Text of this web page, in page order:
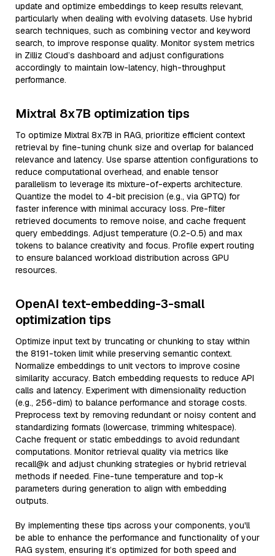
update and optimize embeddings to keep results relevant,
particularly when dealing with evolving datasets. Use hybrid
search techniques, such as combining vector and keyword
search, to improve response quality. Monitor system metrics
in Zilliz Cloud’s dashboard and adjust configurations
accordingly to maintain low-latency, high-throughput
performance.
Mixtral 8x7B optimization tips
To optimize Mixtral 8x7B in RAG, prioritize efficient context
retrieval by fine-tuning chunk size and overlap for balanced
relevance and latency. Use sparse attention configurations to
reduce computational overhead, and enable tensor
parallelism to leverage its mixture-of-experts architecture.
Quantize the model to 4-bit precision (e.g., via GPTQ) for
faster inference with minimal accuracy loss. Pre-filter
retrieved documents to remove noise, and cache frequent
query embeddings. Adjust temperature (0.2-0.5) and max
tokens to balance creativity and focus. Profile expert routing
to ensure balanced workload distribution across GPU
resources.
OpenAI text-embedding-3-small
optimization tips
Optimize input text by truncating or chunking to stay within
the 8191-token limit while preserving semantic context.
Normalize embeddings to unit vectors to improve cosine
similarity accuracy. Batch embedding requests to reduce API
calls and latency. Experiment with dimensionality reduction
(e.g., 256-dim) to balance performance and storage costs.
Preprocess text by removing redundant or noisy content and
standardizing formats (lowercase, trimming whitespace).
Cache frequent or static embeddings to avoid redundant
computations. Monitor retrieval quality via metrics like
recall@k and adjust chunking strategies or hybrid retrieval
methods if needed. Fine-tune temperature and top-k
parameters during generation to align with embedding
outputs.
By implementing these tips across your components, you'll
be able to enhance the performance and functionality of your
RAG system, ensuring it’s optimized for both speed and